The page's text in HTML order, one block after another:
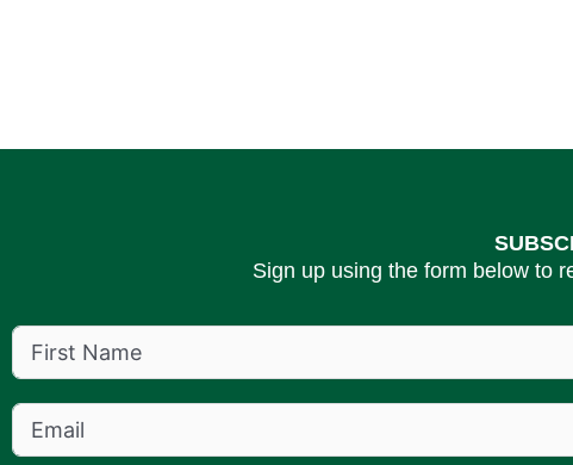
Sign up using the form below to